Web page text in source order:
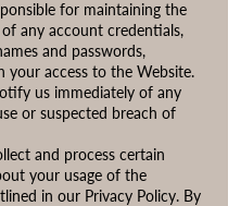
for maintaining the
any account credentials,
and passwords,
your access to the Website.
us immediately of any
or suspected breach of
and process certain
your usage of the
in our Privacy Policy. By